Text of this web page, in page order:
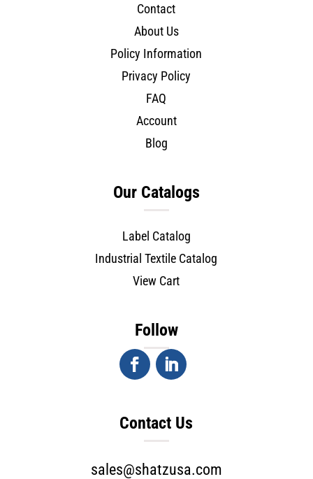
Contact
About Us
Policy Information
Privacy Policy
FAQ
Account
Blog
Our Catalogs
Label Catalog
Industrial Textile Catalog
View Cart
Follow
Contact Us
sales@shatzusa.com